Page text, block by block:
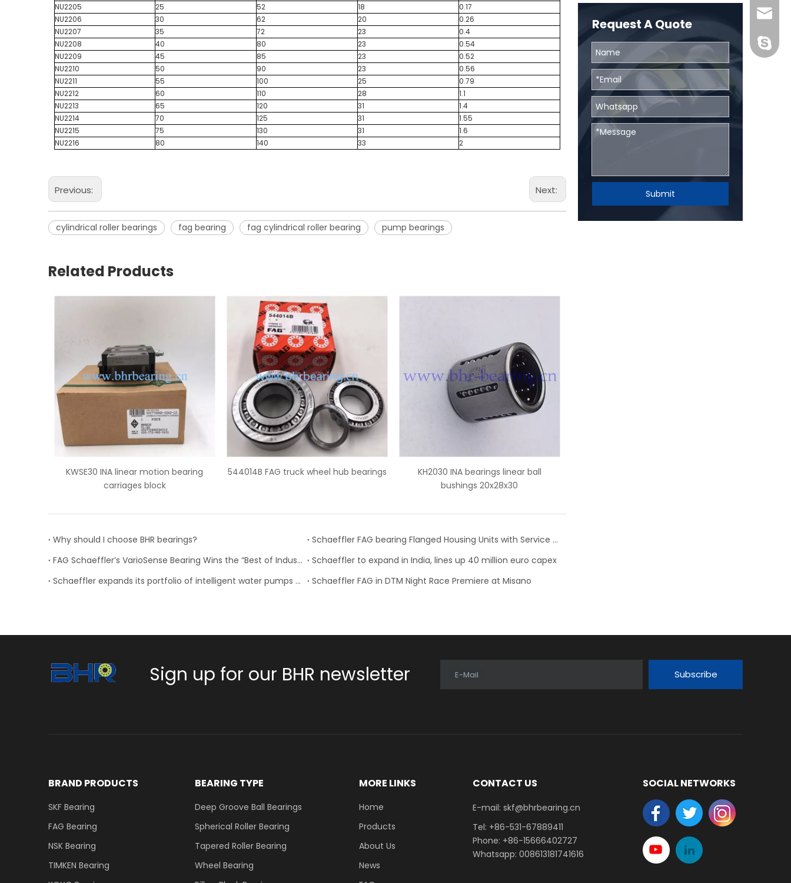
NU2205
25 52 18
0.17
NU2206
30 62 20
0.26
NU2207
35 72 23
0.4
NU2208
40 80 23
0.54
NU2209
45 85 23
0.52
NU2210
50 90 23
0.56
NU2211
55 100 25
0.79
NU2212
60 110 28
1.1
NU2213
65 120 31
1.4
NU2214
70 125 31
1.55
NU2215
75 130 31
1.6
NU2216
80 140 33 2
Previous: Next:
cylindrical roller bearings fag bearing fag cylindrical roller bearing pump bearings
Related Products
linear motion bearing
544014B FAG truck wheel hub bearings
KH2030 INA bearings linear ball
IR45x50x35 INA needle roller bearings
Why should I choose BHR bearings?
Schaeffler FAG bearing Flanged Housing Units with Service Package for Electric Motors
FAG Schaeffler’s VarioSense Bearing Wins the “Best of Industry” Award
Schaeffler to expand in India, lines up 40 million euro capex
Schaeffler expands its portfolio of intelligent water pumps for the spare parts market
Schaeffler FAG in DTM Night Race Premiere at Misano
Request A Quote
Submit
Sign up for our BHR newsletter E-Mail Subscribe
BRAND PRODUCTS
SKF Bearing
FAG Bearing
NSK Bearing
TIMKEN Bearing
BEARING TYPE
Deep Groove Ball Bearings
Spherical Roller Bearing
Tapered Roller Bearing
Wheel Bearing
MORE LINKS
Home
Products
About Us
News
CONTACT US
E-mail: skf@bhrbearing.cn​​​​​​​
Tel: +86-531-67889411
Phone: +86-15666402727
Whatsapp: 008613181741616
SOCIAL NETWORKS